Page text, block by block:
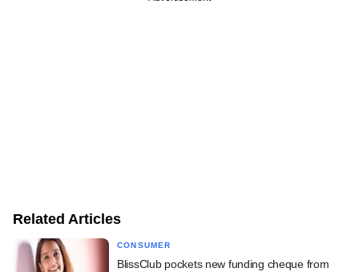
Related Articles
CONSUMER
BlissClub pockets new funding cheque from